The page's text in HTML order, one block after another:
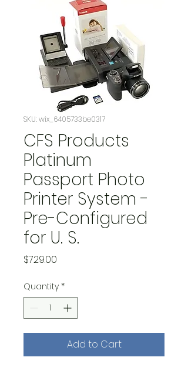
SKU: wix_6405733be0317
CFS Products
Platinum
Passport Photo
Printer System -
Pre-Configured
for U. S.
$729.00
Quantity *
Add to Cart